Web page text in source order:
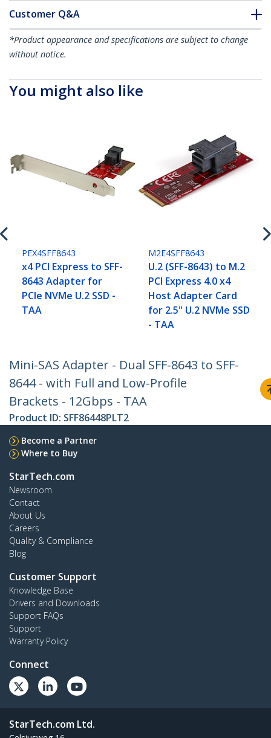
Customer Q&A
*Product appearance and specifications are subject to change
without notice.
You might also like
PEX4SFF8643
x4 PCI Express to SFF-
8643 Adapter for
PCIe NVMe U.2 SSD -
TAA
M2E4SFF8643
U.2 (SFF-8643) to M.2
PCI Express 4.0 x4
Host Adapter Card
for 2.5" U.2 NVMe SSD
- TAA
Mini-SAS Adapter - Dual SFF-8643 to SFF-
8644 - with Full and Low-Profile
Brackets - 12Gbps - TAA
Product ID: SFF86448PLT2
Become a Partner
Where to Buy
StarTech.com
Newsroom
Contact
About Us
Careers
Quality & Compliance
Blog
Customer Support
Knowledge Base
Drivers and Downloads
Support FAQs
Support
Warranty Policy
Connect
StarTech.com Ltd.